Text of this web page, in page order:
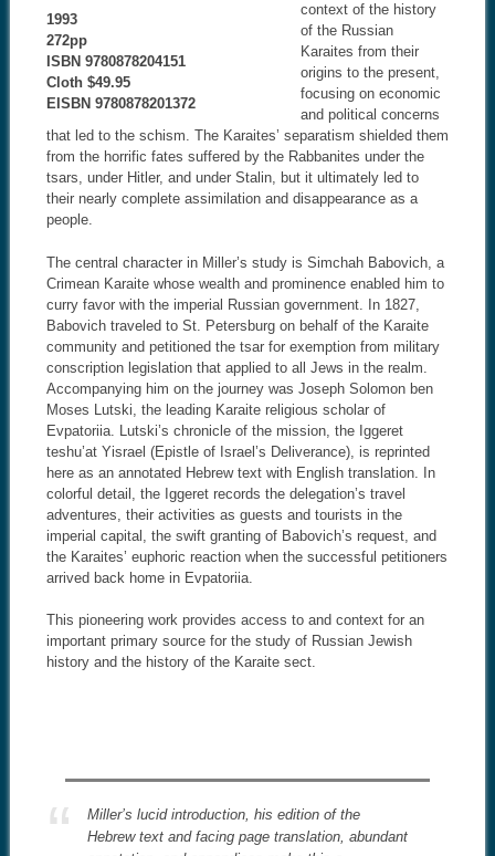
1993
272pp
ISBN 9780878204151
Cloth $49.95
EISBN 9780878201372
context of the history
of the Russian
Karaites from their
origins to the present,
focusing on economic
and political concerns
that led to the schism. The Karaites’ separatism shielded them
from the horrific fates suffered by the Rabbanites under the
tsars, under Hitler, and under Stalin, but it ultimately led to
their nearly complete assimilation and disappearance as a
people.
The central character in Miller’s study is Simchah Babovich, a
Crimean Karaite whose wealth and prominence enabled him to
curry favor with the imperial Russian government. In 1827,
Babovich traveled to St. Petersburg on behalf of the Karaite
community and petitioned the tsar for exemption from military
conscription legislation that applied to all Jews in the realm.
Accompanying him on the journey was Joseph Solomon ben
Moses Lutski, the leading Karaite religious scholar of
Evpatoriia. Lutski’s chronicle of the mission, the Iggeret
teshu’at Yisrael (Epistle of Israel’s Deliverance), is reprinted
here as an annotated Hebrew text with English translation. In
colorful detail, the Iggeret records the delegation’s travel
adventures, their activities as guests and tourists in the
imperial capital, the swift granting of Babovich’s request, and
the Karaites’ euphoric reaction when the successful petitioners
arrived back home in Evpatoriia.
This pioneering work provides access to and context for an
important primary source for the study of Russian Jewish
history and the history of the Karaite sect.
Miller’s lucid introduction, his edition of the
Hebrew text and facing page translation, abundant